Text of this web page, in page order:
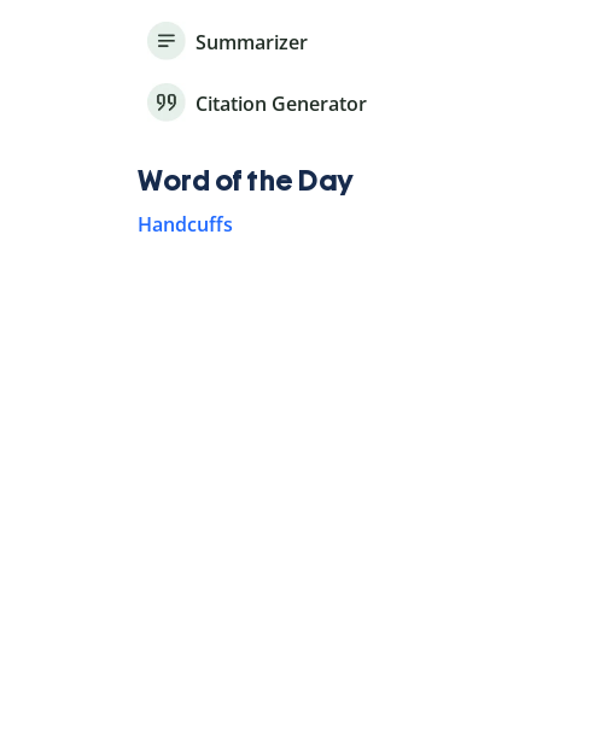
Summarizer
Citation Generator
Word of the Day
Handcuffs